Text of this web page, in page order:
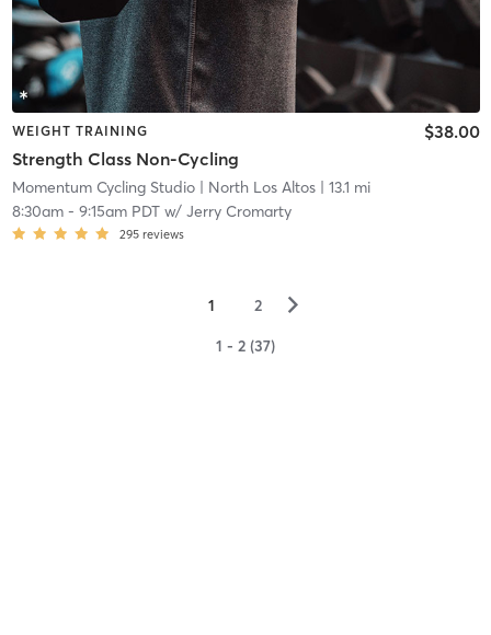
WEIGHT TRAINING
Strength Class Non-Cycling
$38.00
Momentum Cycling Studio| North Los Altos| 13.1 mi
8:30am- 9:15am PDTw/ Jerry Cromarty
295 reviews
1 2 ▻
1 - 2 (37)